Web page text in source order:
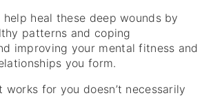
heal these deep wounds by
patterns and coping
improving your mental fitness and
you form.
works for you doesn’t necessarily